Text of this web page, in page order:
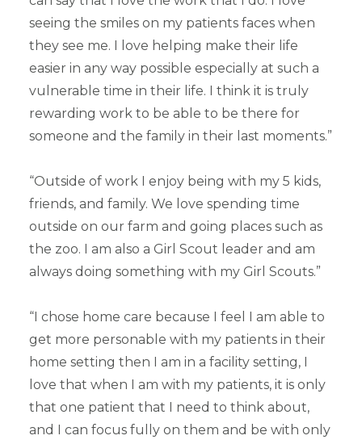
seeing the smiles on my patients faces when
they see me. I love helping make their life
easier in any way possible especially at such a
vulnerable time in their life. I think it is truly
rewarding work to be able to be there for
someone and the family in their last moments.”
“Outside of work I enjoy being with my 5 kids,
friends, and family. We love spending time
outside on our farm and going places such as
the zoo. I am also a Girl Scout leader and am
always doing something with my Girl Scouts.”
“I chose home care because I feel I am able to
get more personable with my patients in their
home setting then I am in a facility setting, I
love that when I am with my patients, it is only
that one patient that I need to think about,
and I can focus fully on them and be with only